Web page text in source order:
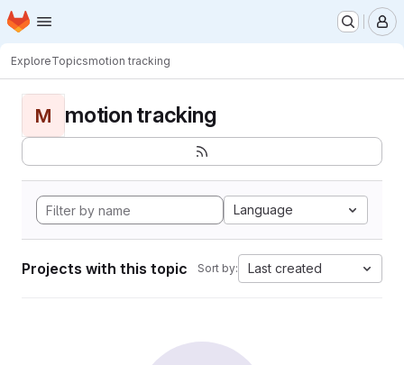
Skip to main content
Homepage
ExploreTopicsmotion tracking
M motion tracking
Language
Projects with this topic Sort by: Last created